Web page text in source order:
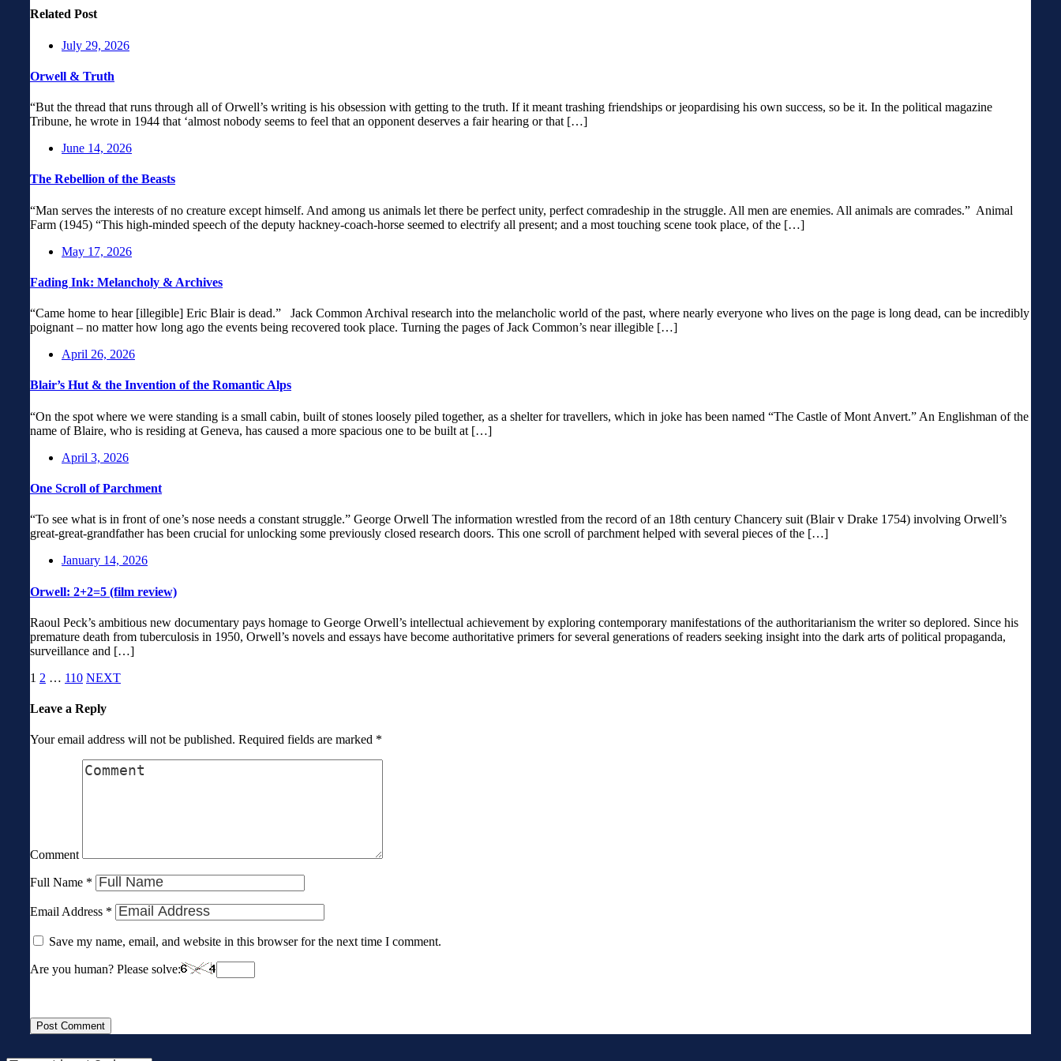
Related Post
July 29, 2026
Orwell & Truth
“But the thread that runs through all of Orwell’s writing is his obsession with getting to the truth. If it meant trashing friendships or jeopardising his own success, so be it. In the political magazine
Tribune, he wrote in 1944 that ‘almost nobody seems to feel that an opponent deserves a fair hearing or that […]
June 14, 2026
The Rebellion of the Beasts
“Man serves the interests of no creature except himself. And among us animals let there be perfect unity, perfect comradeship in the struggle. All men are enemies. All animals are comrades.” Animal
Farm (1945) “This high-minded speech of the deputy hackney-coach-horse seemed to electrify all present; and a most touching scene took place, of the […]
May 17, 2026
Fading Ink: Melancholy & Archives
“Came home to hear [illegible] Eric Blair is dead.” Jack Common Archival research into the melancholic world of the past, where nearly everyone who lives on the page is long dead, can be incredibly
poignant – no matter how long ago the events being recovered took place. Turning the pages of Jack Common’s near illegible […]
April 26, 2026
Blair’s Hut & the Invention of the Romantic Alps
“On the spot where we were standing is a small cabin, built of stones loosely piled together, as a shelter for travellers, which in joke has been named “The Castle of Mont Anvert.” An Englishman of the
name of Blaire, who is residing at Geneva, has caused a more spacious one to be built at […]
April 3, 2026
One Scroll of Parchment
“To see what is in front of one’s nose needs a constant struggle.” George Orwell The information wrestled from the record of an 18th century Chancery suit (Blair v Drake 1754) involving Orwell’s
great-great-grandfather has been crucial for unlocking some previously closed research doors. This one scroll of parchment helped with several pieces of the […]
January 14, 2026
Orwell: 2+2=5 (film review)
Raoul Peck’s ambitious new documentary pays homage to George Orwell’s intellectual achievement by exploring contemporary manifestations of the authoritarianism the writer so deplored. Since his
premature death from tuberculosis in 1950, Orwell’s novels and essays have become authoritative primers for several generations of readers seeking insight into the dark arts of political propaganda,
surveillance and […]
1 2 … 110 NEXT
Leave a Reply
Your email address will not be published. Required fields are marked *
Comment
Full Name *
Email Address *
Save my name, email, and website in this browser for the next time I comment.
Are you human? Please solve: